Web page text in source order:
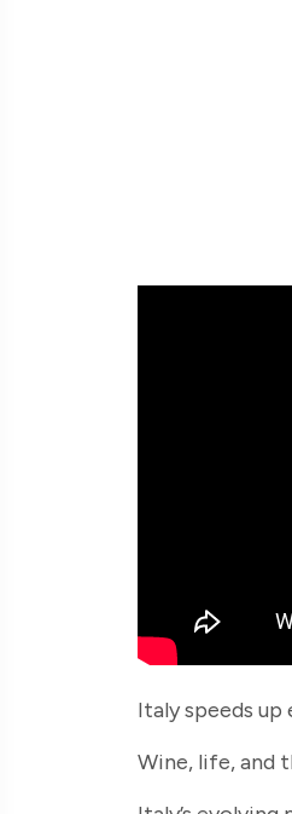
Italy speeds
Wine, life, and